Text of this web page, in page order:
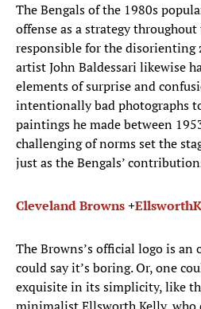
The Bengals of the 1980s
offense as a strategy throughout
responsible for the disorienting
artist John Baldessari likewise
elements of surprise and
intentionally bad photographs
paintings he made between
challenging of norms set the
just as the Bengals’
Cleveland Browns+Ellsworth
The Browns’s official logo is an
could say it’s boring. Or, one
exquisite in its simplicity, like